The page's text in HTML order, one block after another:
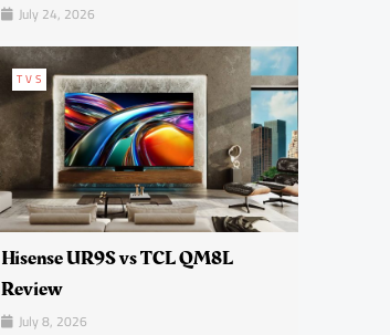
July 24, 2026
TVS
Hisense UR9S vs TCL QM8L
Review
July 8, 2026